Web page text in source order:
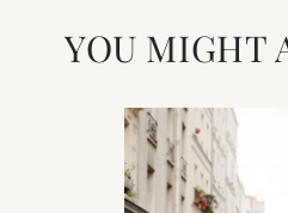
YOU MIGHT